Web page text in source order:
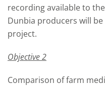
recording available to
Dunbia producers will
project.
Objective 2
Comparison of farm